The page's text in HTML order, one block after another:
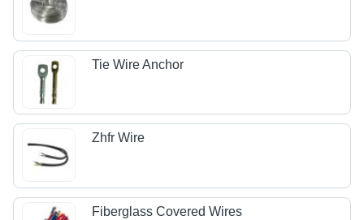
Tie Wire Anchor
Zhfr Wire
Fiberglass Covered Wires